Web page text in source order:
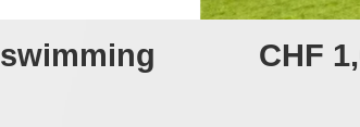
CHF